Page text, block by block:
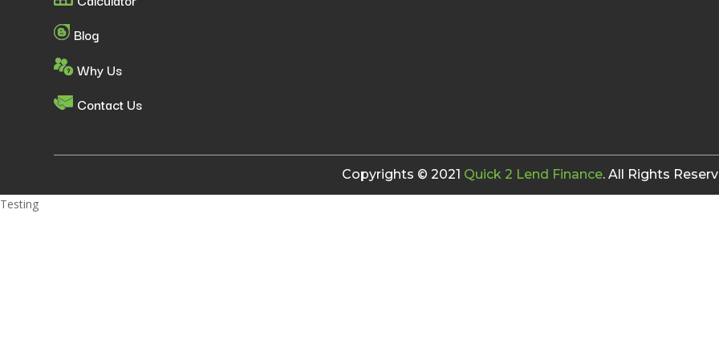
Blog
Why Us
Contact Us
Copyrights © 2021 Quick 2 Lend Finance. All Rights
Testing